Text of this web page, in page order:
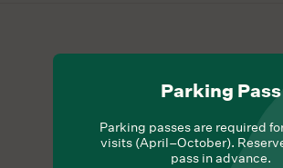
Hours Of Operation
Farm Barn Cafe Open
Nourish yourself with seasonal
Parking Pass
Parking passes are required
visits (April–October).
pass in advance.